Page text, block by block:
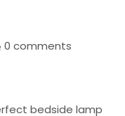
0 comments
bedside lamp